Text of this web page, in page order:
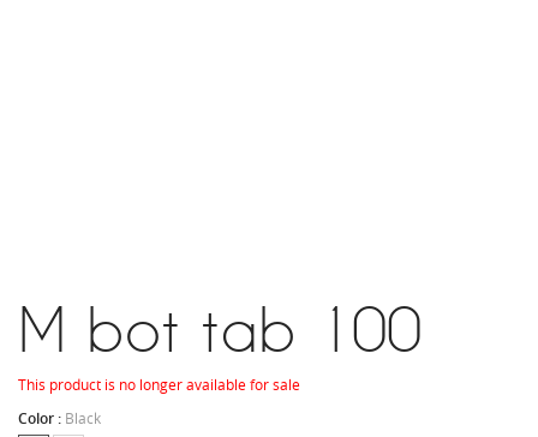
M bot tab 100
This product is no longer available for sale
Color : Black